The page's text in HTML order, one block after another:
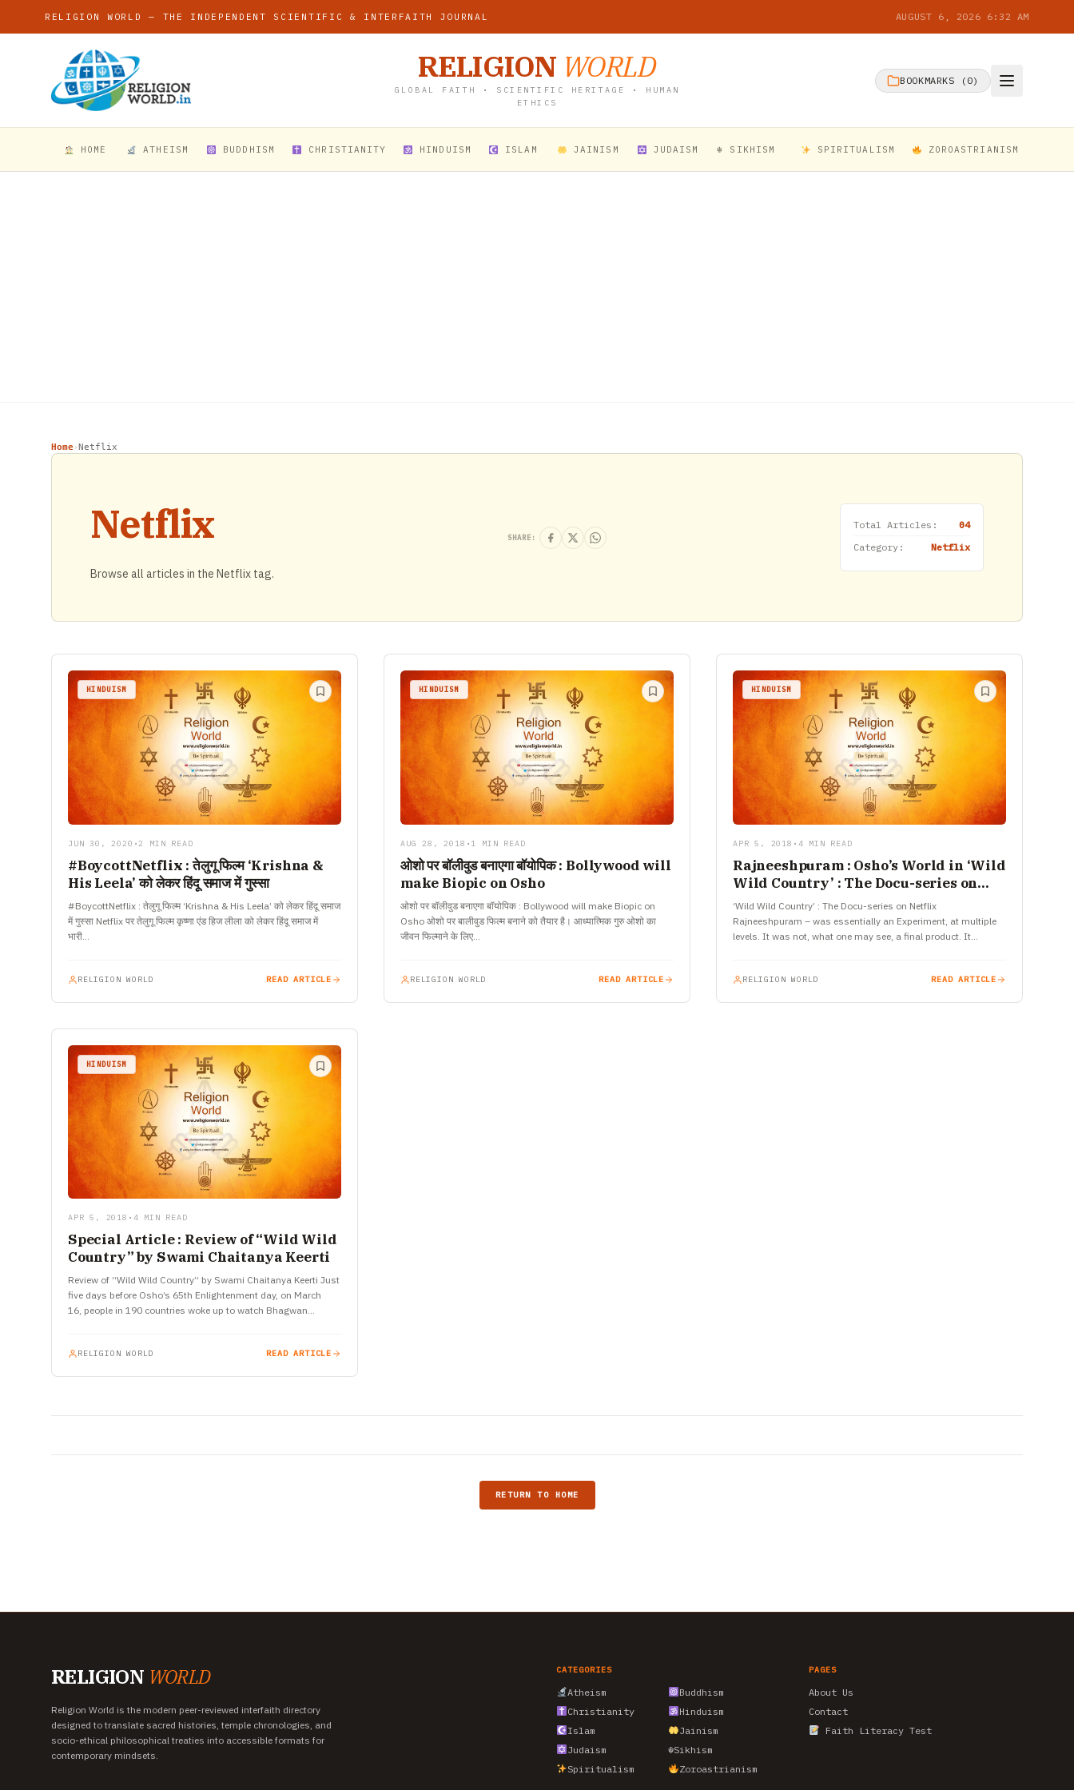
RELIGION WORLD — THE INDEPENDENT SCIENTIFIC & INTERFAITH JOURNAL AUGUST 6, 2026 6:32 AM
RELIGION WORLD
GLOBAL FAITH • SCIENTIFIC HERITAGE • HUMAN
ETHICS
BOOKMARKS ( 0)
HOME ATHEISM BUDDHISM CHRISTIANITY HINDUISM ISLAM JAINISM JUDAISM ☬ SIKHISM SPIRITUALISM ZOROASTRIANISM
Home› Netflix
Netflix
Browse all articles in the Netflix tag.
SHARE:
Total Articles:
04
Category:
Netflix
HINDUISM
JUN 30, 2020 •2 MIN READ
#BoycottNetflix : तेलुगू फिल्म ‘Krishna &
His Leela’ को लेकर हिंदू समाज में गुस्सा
#BoycottNetflix : तेलुगू फिल्म ‘Krishna & His Leela’ को लेकर हिंदू समाज
में गुस्सा Netflix पर तेलुगू फिल्म कृष्णा एंड हिज लीला को लेकर हिंदू समाज में
भारी…
RELIGION WORLD READ ARTICLE
HINDUISM
AUG 28, 2018 • 1 MIN READ
ओशो पर बॉलीवुड बनाएगा बॉयोपिक : Bollywood will
make Biopic on Osho
ओशो पर बॉलीवुड बनाएगा बॉयोपिक : Bollywood will make Biopic on
Osho ओशो पर बालीवुड फिल्म बनाने को तैयार है। आध्यात्मिक गुरु ओशो का
जीवन फिल्माने के लिए…
RELIGION WORLD READ ARTICLE
HINDUISM
APR 5, 2018 • 4 MIN READ
Rajneeshpuram : Osho’s World in ‘Wild
Wild Country’ : The Docu-series on
Netflix
‘Wild Wild Country’ : The Docu-series on Netflix
Rajneeshpuram – was essentially an Experiment, at multiple
levels. It was not, what one may see, a final product. It…
RELIGION WORLD READ ARTICLE
HINDUISM
APR 5, 2018 • 4 MIN READ
Special Article : Review of “Wild Wild
Country” by Swami Chaitanya Keerti
Review of “Wild Wild Country” by Swami Chaitanya Keerti Just
five days before Osho’s 65th Enlightenment day, on March
16, people in 190 countries woke up to watch Bhagwan…
RELIGION WORLD READ ARTICLE
RETURN TO HOME
RELIGION WORLD
Religion World is the modern peer-reviewed interfaith directory
designed to translate sacred histories, temple chronologies, and
socio-ethical philosophical treaties into accessible formats for
contemporary mindsets.
CATEGORIES
Atheism
Buddhism
Christianity
Hinduism
Islam
Jainism
Judaism
☬Sikhism
Spiritualism
Zoroastrianism
PAGES
About Us
Contact
Faith Literacy Test